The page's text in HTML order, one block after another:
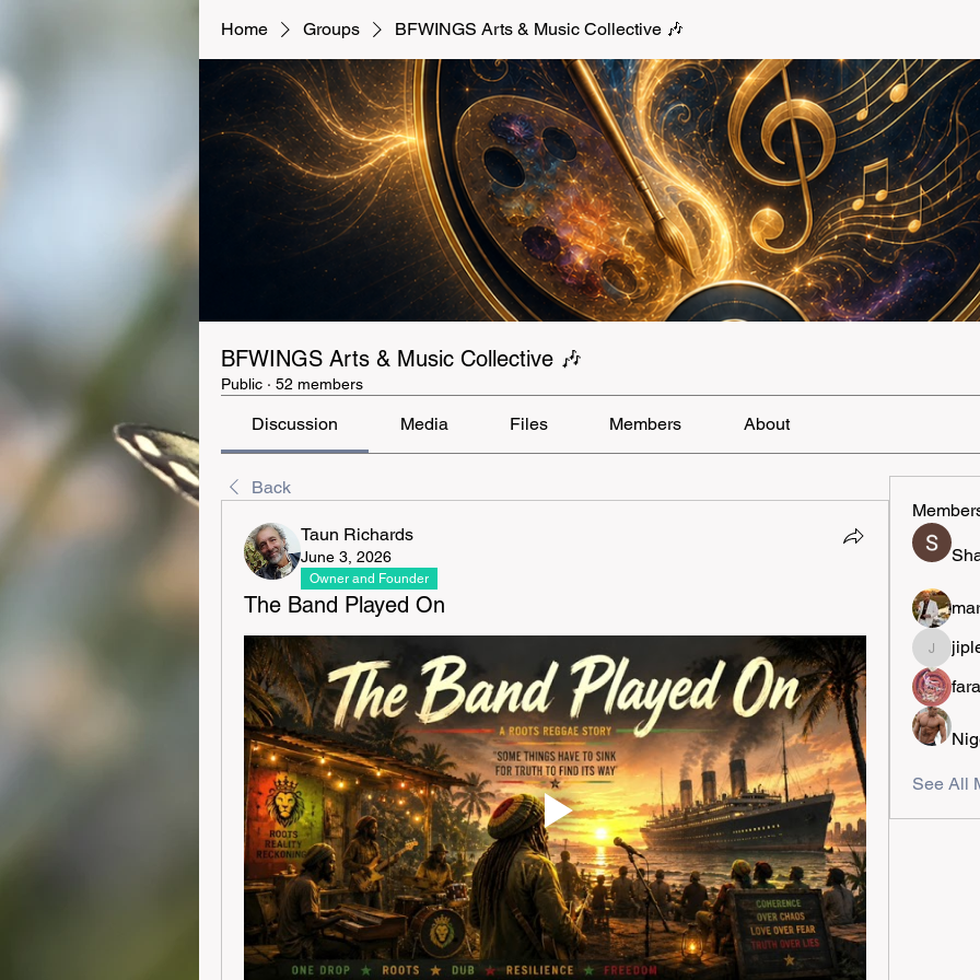
Home Groups BFWINGS Arts & Music Collective 🎶
BFWINGS Arts & Music Collective 🎶
Public · 52 members
Discussion Media Files Members About
Back
Taun Richards
June 3, 2026
Owner and Founder
The Band Played On
jiplestro
See All